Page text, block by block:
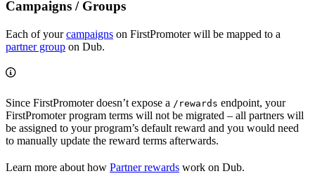
Campaigns / Groups
Each of yourcampaigns on FirstPromoter will be mapped to a
partner group on Dub.
Since FirstPromoter doesn’t expose a /rewards endpoint, your
FirstPromoter program terms will not be migrated – all partners will
be assigned to your program’s default reward and you would need
to manually update the reward terms afterwards.
Learn more about how Partner rewards work on Dub.